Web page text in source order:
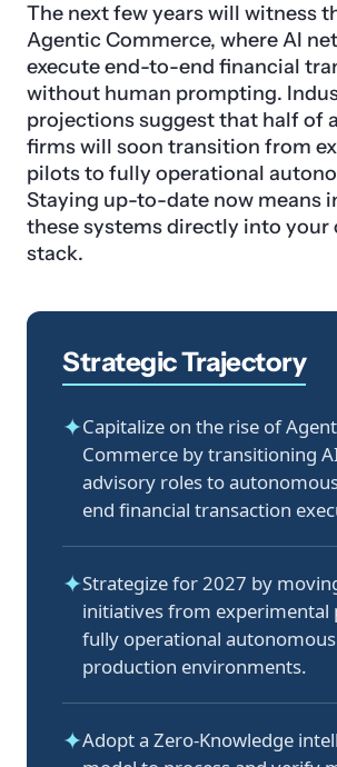
The next few years will witness
Agentic Commerce, where AI
execute end-to-end financial
without human prompting.
projections suggest that half of
firms will soon transition from
pilots to fully operational
Staying up-to-date now means
these systems directly into your
stack.
Strategic Trajectory
✦Capitalize on the rise of
Commerce by transitioning
advisory roles to
end financial transaction
✦Strategize for 2027 by
initiatives from experimental
fully operational
production environments.
✦Adopt a Zero-Knowledge